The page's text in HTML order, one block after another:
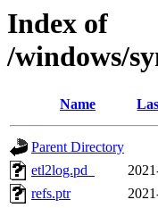
Index of
/windows/
Name
Parent Directory
etl2log.pd_
refs.ptr